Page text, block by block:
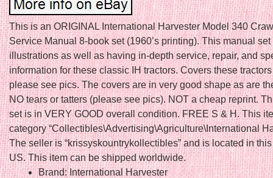
This is an ORIGINAL International Harvester Model 340
Service Manual 8-book set (1960’s printing). This manual
illustrations as well as having in-depth service, repair, and
information for these classic IH tractors. Covers these
please see pics. The covers are in very good shape as are
NO tears or tatters (please see pics). NOT a cheap reprint.
set is in VERY GOOD overall condition. FREE S & H. This
category “Collectibles\Advertising\Agriculture\International
The seller is “krissyskountrykollectibles” and is located in
US. This item can be shipped worldwide.
Brand: International Harvester